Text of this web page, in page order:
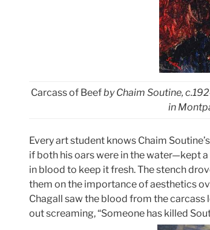
Carcass of Beefby Chaim Soutine,
in
Every art student knows Chaim Soutine’s
if both his oars were in the water—kept
in blood to keep it fresh. The stench
them on the importance of aesthetics
Chagall saw the blood from the carcass
out screaming, “Someone has killed